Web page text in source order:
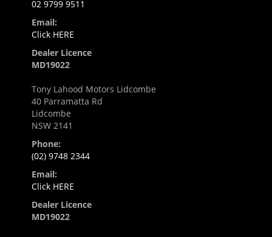
02 9799 9511
Email:
Click HERE
Dealer Licence
MD19022
Tony Lahood Motors Lidcombe
40 Parramatta Rd
Lidcombe
NSW 2141
Phone:
(02) 9748 2344
Email:
Click HERE
Dealer Licence
MD19022